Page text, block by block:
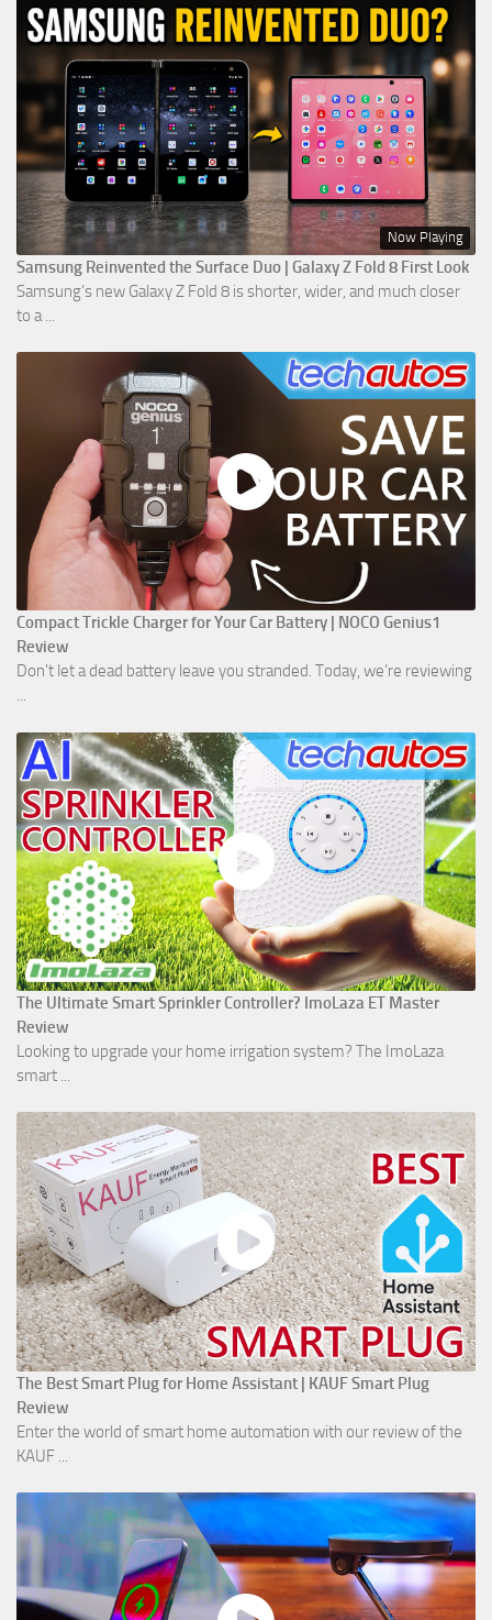
Now Playing
Samsung Reinvented the Surface Duo | Galaxy Z Fold 8 First Look
Samsung’s new Galaxy Z Fold 8 is shorter, wider, and much closer
to a ...
Compact Trickle Charger for Your Car Battery | NOCO Genius1
Review
Don't let a dead battery leave you stranded. Today, we’re reviewing
...
The Ultimate Smart Sprinkler Controller? ImoLaza ET Master
Review
Looking to upgrade your home irrigation system? The ImoLaza
smart ...
The Best Smart Plug for Home Assistant | KAUF Smart Plug
Review
Enter the world of smart home automation with our review of the
KAUF ...